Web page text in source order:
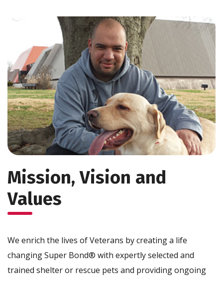
Mission, Vision and
Values
We enrich the lives of Veterans by creating a life
changing Super Bond® with expertly selected and
trained shelter or rescue pets and providing ongoing